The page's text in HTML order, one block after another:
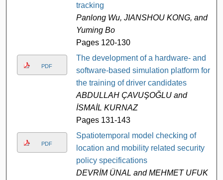
tracking
Panlong Wu, JIANSHOU KONG, and
Yuming Bo
Pages 120-130
PDF
The development of a hardware- and
software-based simulation platform for
the training of driver candidates
ABDULLAH ÇAVUŞOĞLU and
İSMAİL KURNAZ
Pages 131-143
PDF
Spatiotemporal model checking of
location and mobility related security
policy specifications
DEVRİM ÜNAL and MEHMET UFUK